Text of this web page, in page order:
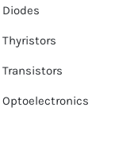
Diodes
Thyristors
Transistors
Optoelectronics